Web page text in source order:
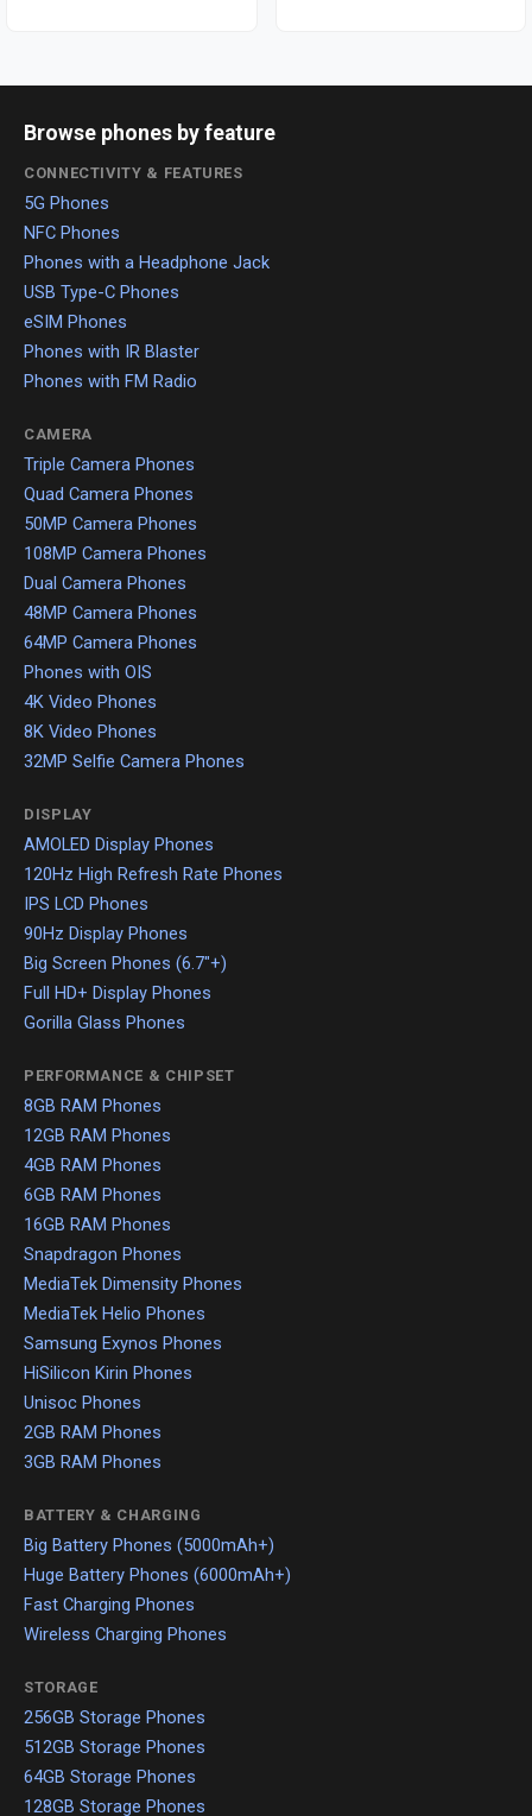
Browse phones by feature
CONNECTIVITY & FEATURES
5G Phones
NFC Phones
Phones with a Headphone Jack
USB Type-C Phones
eSIM Phones
Phones with IR Blaster
Phones with FM Radio
CAMERA
Triple Camera Phones
Quad Camera Phones
50MP Camera Phones
108MP Camera Phones
Dual Camera Phones
48MP Camera Phones
64MP Camera Phones
Phones with OIS
4K Video Phones
8K Video Phones
32MP Selfie Camera Phones
DISPLAY
AMOLED Display Phones
120Hz High Refresh Rate Phones
IPS LCD Phones
90Hz Display Phones
Big Screen Phones (6.7"+)
Full HD+ Display Phones
Gorilla Glass Phones
PERFORMANCE & CHIPSET
8GB RAM Phones
12GB RAM Phones
4GB RAM Phones
6GB RAM Phones
16GB RAM Phones
Snapdragon Phones
MediaTek Dimensity Phones
MediaTek Helio Phones
Samsung Exynos Phones
HiSilicon Kirin Phones
Unisoc Phones
2GB RAM Phones
3GB RAM Phones
BATTERY & CHARGING
Big Battery Phones (5000mAh+)
Huge Battery Phones (6000mAh+)
Fast Charging Phones
Wireless Charging Phones
STORAGE
256GB Storage Phones
512GB Storage Phones
64GB Storage Phones
128GB Storage Phones